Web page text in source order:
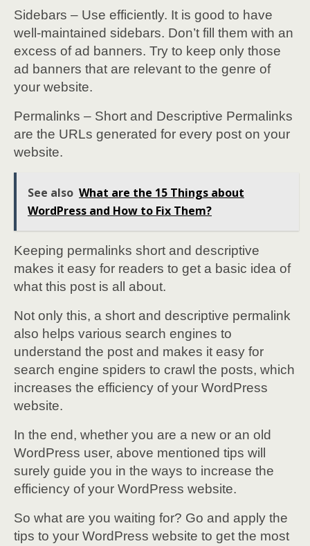
Sidebars – Use efficiently. It is good to have
well-maintained sidebars. Don’t fill them with an
excess of ad banners. Try to keep only those
ad banners that are relevant to the genre of
your website.
Permalinks – Short and Descriptive Permalinks
are the URLs generated for every post on your
website.
See also What are the 15 Things about
WordPress and How to Fix Them?
Keeping permalinks short and descriptive
makes it easy for readers to get a basic idea of
what this post is all about.
Not only this, a short and descriptive permalink
also helps various search engines to
understand the post and makes it easy for
search engine spiders to crawl the posts, which
increases the efficiency of your WordPress
website.
In the end, whether you are a new or an old
WordPress user, above mentioned tips will
surely guide you in the ways to increase the
efficiency of your WordPress website.
So what are you waiting for? Go and apply the
tips to your WordPress website to get the most